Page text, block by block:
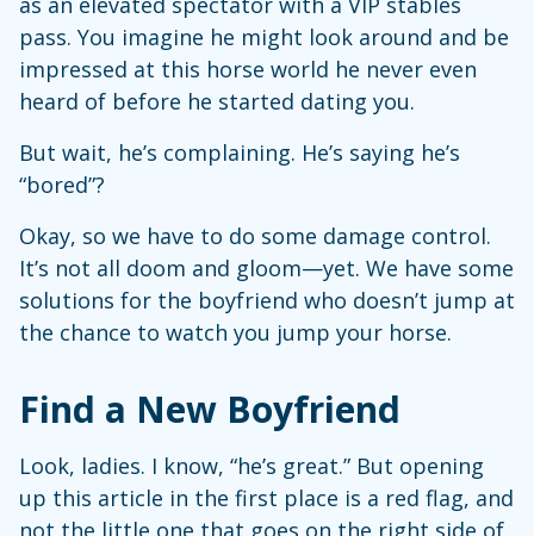
pass. You imagine he might look around and be
impressed at this horse world he never even
heard of before he started dating you.
But wait, he’s complaining. He’s saying he’s
“bored”?
Okay, so we have to do some damage control.
It’s not all doom and gloom—yet. We have some
solutions for the boyfriend who doesn’t jump at
the chance to watch you jump your horse.
Find a New Boyfriend
Look, ladies. I know, “he’s great.” But opening
up this article in the first place is a red flag, and